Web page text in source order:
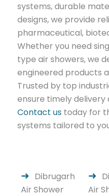
systems, durable
designs, we provide
pharmaceutical,
Whether you need
type air showers, we
engineered products
Trusted by top
ensure timely
Contact ustoday for
systems tailored to
Dibrugarh
Air Shower
Air